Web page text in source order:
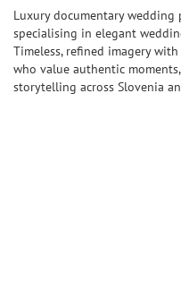
Luxury documentary
specialising in elegant
Timeless, refined imagery
who value authentic
storytelling across Slovenia